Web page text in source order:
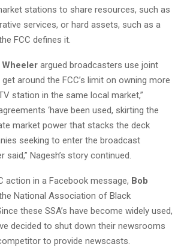
stations to share resources, such as
services, or hard assets, such as a
FCC defines it.
Wheeler argued broadcasters use joint
around the FCC’s limit on owning more
station in the same local market,”
‘have been used, skirting the
market power that stacks the deck
seeking to enter the broadcast
said,” Nagesh’s story continued.
action in a Facebook message, Bob
National Association of Black
these SSA’s have become widely used,
decided to shut down their newsrooms
to provide newscasts.